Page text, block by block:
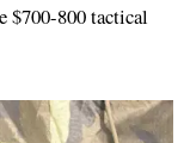
$700-800 tactical